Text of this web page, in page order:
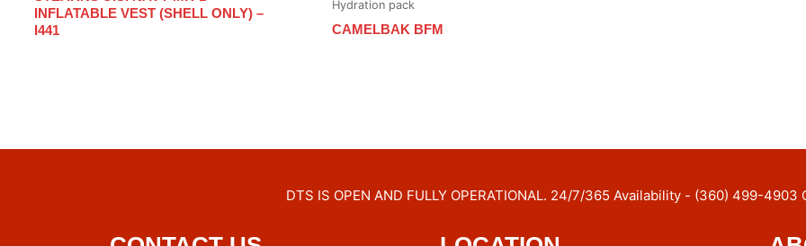
INFLATABLE VEST (SHELL ONLY) –
I441
Hydration pack
CAMELBAK BFM
DTS IS OPEN AND FULLY OPERATIONAL. 24/7/365 Availability - (360) 499-4903